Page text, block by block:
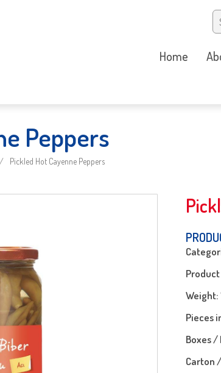
Home
Peppers
Pickled Hot Cayenne Peppers
Weight:
Pieces
Boxes /
Carton